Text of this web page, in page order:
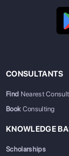
CONSULTANTS
Find Nearest
BookConsulting
KNOWLEDGE
Scholarships